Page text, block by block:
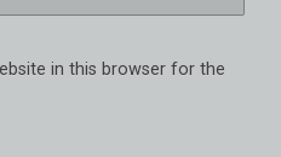
in this browser for the